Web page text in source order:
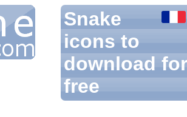
Snake
icons to
download for
free